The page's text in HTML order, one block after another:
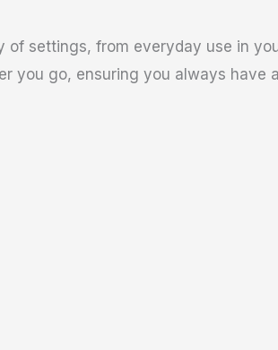
settings, from everyday use in
you go, ensuring you always have